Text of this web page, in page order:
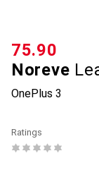
Noreve
OnePlus 3
CHF
75.90
Ratings